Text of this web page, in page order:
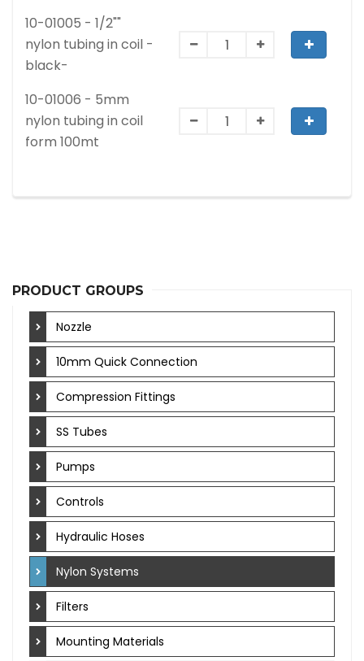
10-01005 - 1/2""
nylon tubing in coil -
black-
10-01006 - 5mm
nylon tubing in coil
form 100mt
PRODUCT GROUPS
Nozzle
10mm Quick Connection
Compression Fittings
SS Tubes
Pumps
Controls
Hydraulic Hoses
Nylon Systems
Filters
Mounting Materials